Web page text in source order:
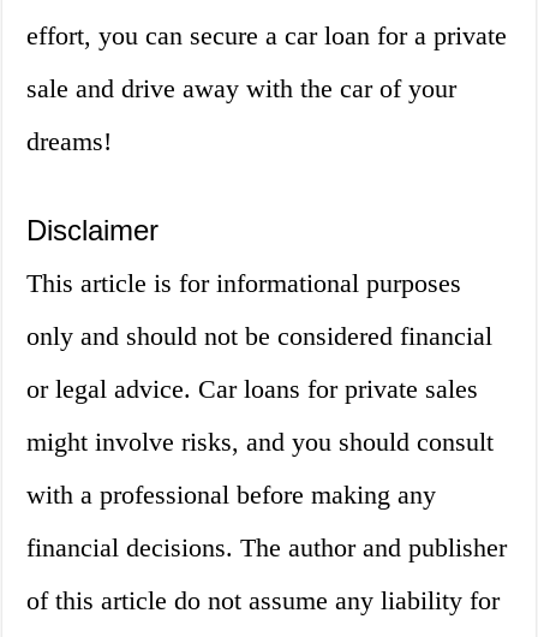
effort, you can secure a car loan for a private
sale and drive away with the car of your
dreams!
Disclaimer
This article is for informational purposes
only and should not be considered financial
or legal advice. Car loans for private sales
might involve risks, and you should consult
with a professional before making any
financial decisions. The author and publisher
of this article do not assume any liability for